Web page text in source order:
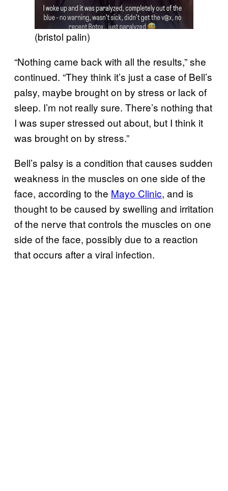
(bristol palin)
“Nothing came back with all the results,” she
continued. “They think it’s just a case of Bell’s
palsy, maybe brought on by stress or lack of
sleep. I’m not really sure. There’s nothing that
I was super stressed out about, but I think it
was brought on by stress.”
Bell’s palsy is a condition that causes sudden
weakness in the muscles on one side of the
face, according to the Mayo Clinic, and is
thought to be caused by swelling and irritation
of the nerve that controls the muscles on one
side of the face, possibly due to a reaction
that occurs after a viral infection.